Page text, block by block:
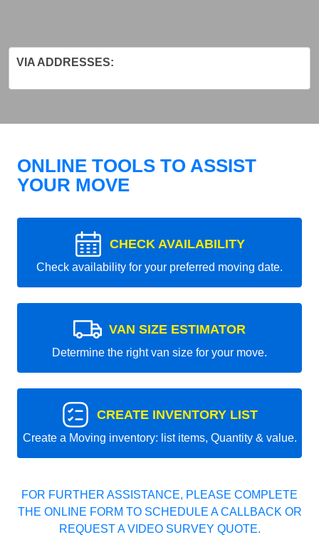
VIA ADDRESSES:
ONLINE TOOLS TO ASSIST
YOUR MOVE
CHECK AVAILABILITY
Check availability for your preferred moving date.
VAN SIZE ESTIMATOR
Determine the right van size for your move.
CREATE INVENTORY LIST
Create a Moving inventory: list items, Quantity & value.
FOR FURTHER ASSISTANCE, PLEASE COMPLETE
THE ONLINE FORM TO SCHEDULE A CALLBACK OR
REQUEST A VIDEO SURVEY QUOTE.